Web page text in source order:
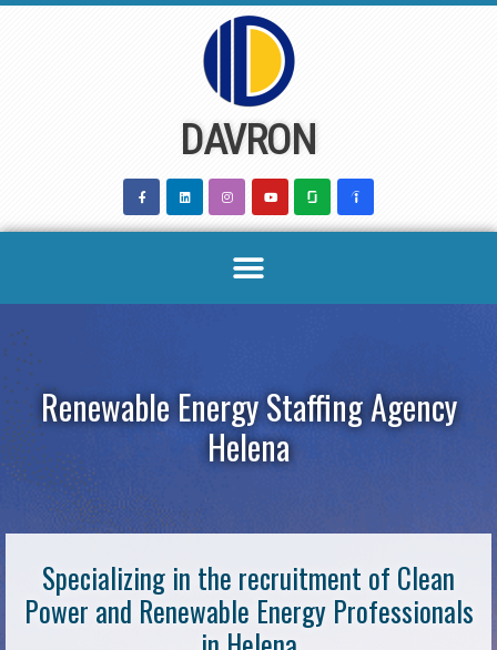
DAVRON
Renewable Energy Staffing Agency
Helena
Specializing in the recruitment of Clean
Power and Renewable Energy Professionals